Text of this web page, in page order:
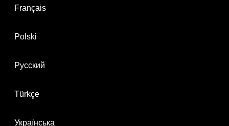
Français
Polski
Русский
Türkçe
Українська